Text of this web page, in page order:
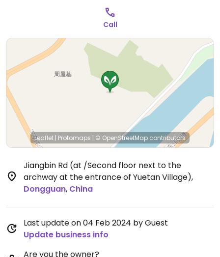
Call
Leaflet | Protomaps | © OpenStreetMap contributors
Jiangbin Rd (at /Second floor next to the
archway at the entrance of Yuetan Village),
Dongguan, China
Last update on 04 Feb 2024 by Guest
Update business info
Are you the owner?